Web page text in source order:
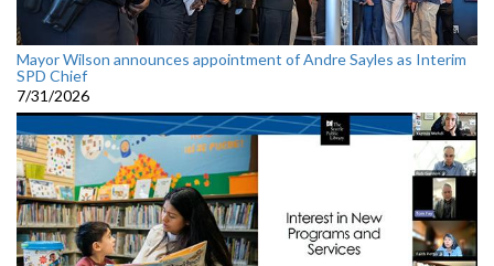
Mayor Wilson announces appointment of Andre Sayles as Interim
SPD Chief
7/31/2026